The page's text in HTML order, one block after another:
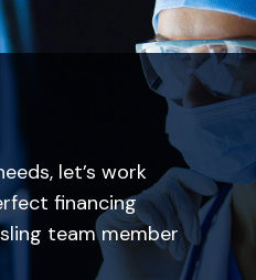
let’s work
financing
team member